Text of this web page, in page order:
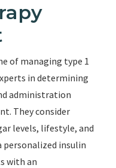
of managing type 1
in determining
administration
They consider
levels, lifestyle, and
personalized insulin
with an